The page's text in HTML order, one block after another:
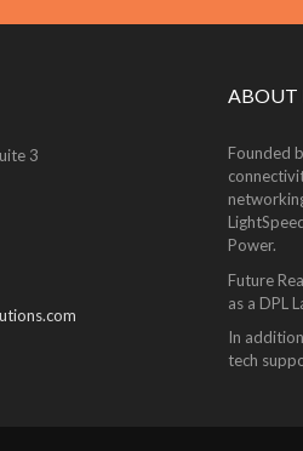
3
ABOUT
Founded
Power.
Future
as a DPL
In
tech